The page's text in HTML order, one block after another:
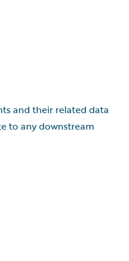
and their related data
to any downstream